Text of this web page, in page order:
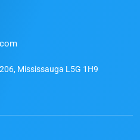
Mississauga L5G 1H9